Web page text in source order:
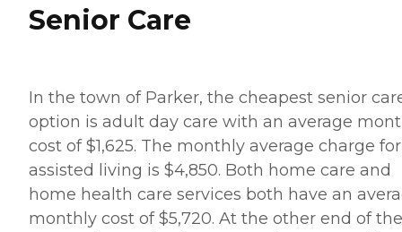
Senior Care
In the town of Parker, the cheapest senior
option is adult day care with an average
cost of $1,625. The monthly average charge for
assisted living is $4,850. Both home care and
home health care services both have an
monthly cost of $5,720. At the other end of the